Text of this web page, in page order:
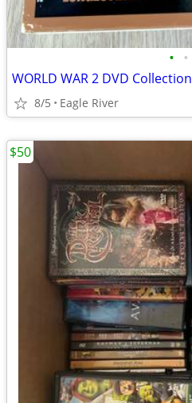
• •
WORLD WAR 2 DVD Collection
8/5 Eagle River
$50